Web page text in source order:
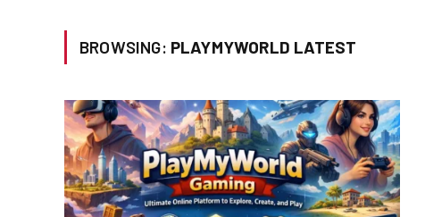
BROWSING: PLAYMYWORLD LATEST